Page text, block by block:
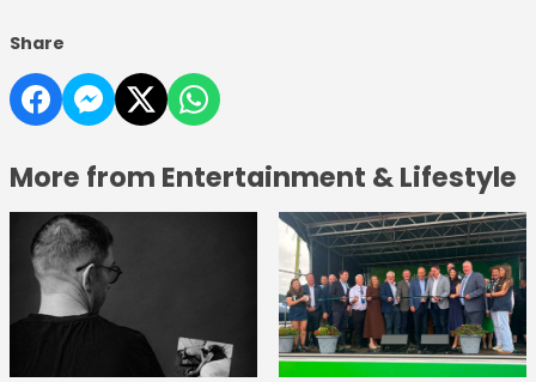
Share
More from Entertainment & Lifestyle